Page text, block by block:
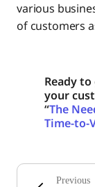
various
of customers
Ready
your
“The
Time-to-
Previous